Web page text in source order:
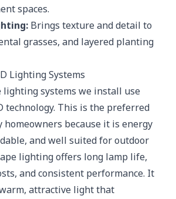
spaces.
Brings texture and detail to
grasses, and layered planting
Lighting Systems
lighting systems we install use
technology. This is the preferred
because it is energy
and well suited for outdoor
lighting offers long lamp life,
and consistent performance. It
attractive light that